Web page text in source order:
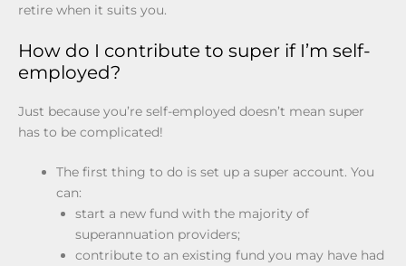
retire when it suits you.
How do I contribute to super if I’m self-
employed?
Just because you’re self-employed doesn’t mean super
has to be complicated!
The first thing to do is set up a super account. You
can:
start a new fund with the majority of
superannuation providers;
contribute to an existing fund you may have had